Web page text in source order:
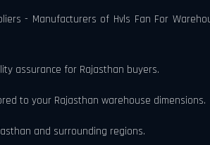
- Manufacturers of Hvls Fan For
assurance for Rajasthan buyers.
to your Rajasthan warehouse dimensions.
and surrounding regions.